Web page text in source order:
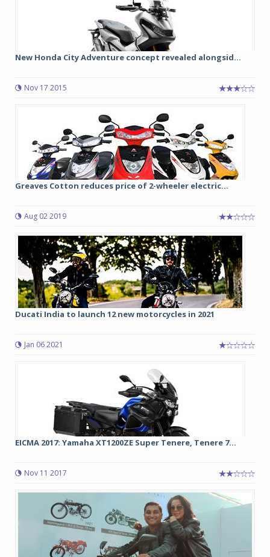
New Honda City Adventure concept revealed alongsid...
Nov 17 2015
Greaves Cotton reduces price of 2-wheeler electric...
Aug 02 2019
Ducati India to launch 12 new motorcycles in 2021
Jan 06 2021
EICMA 2017: Yamaha XT1200ZE Super Tenere, Tenere 7...
Nov 11 2017